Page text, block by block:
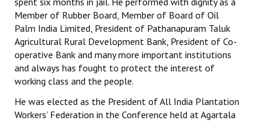
General Election 2019
Archives
CITU @ 50
JOURNALS
Member of Rubber Board, Member of Board of Oil
Palm India Limited, President of Pathanapuram Taluk
Agricultural Rural Development Bank, President of Co-
operative Bank and many more important institutions
and always has fought to protect the interest of
working class and the people.
He was elected as the President of All India Plantation
Workers’ Federation in the Conference held at Agartala